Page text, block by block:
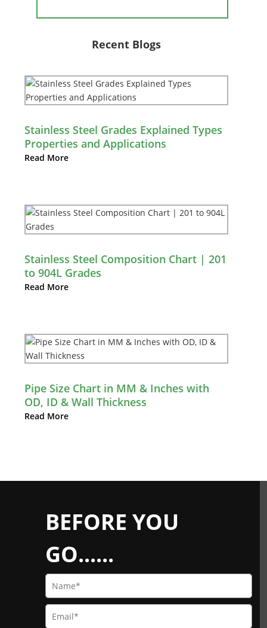
Recent Blogs
Stainless Steel Grades Explained Types
Properties and Applications
Read More
Stainless Steel Composition Chart | 201
to 904L Grades
Read More
Pipe Size Chart in MM & Inches with
OD, ID & Wall Thickness
Read More
BEFORE YOU
GO......